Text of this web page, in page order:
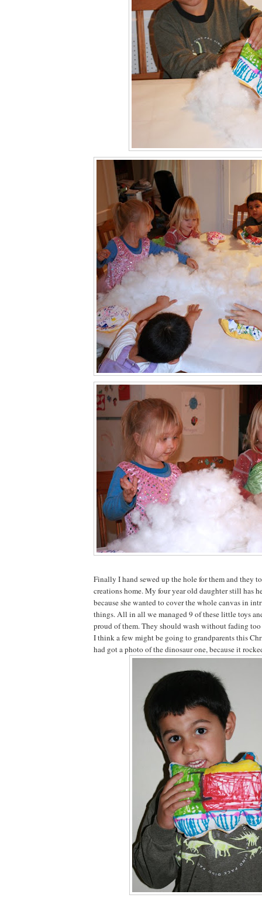
Finally I hand sewed up the hole for them and they
creations home. My four year old daughter still has
because she wanted to cover the whole canvas in
things. All in all we managed 9 of these little toys
proud of them. They should wash without fading
I think a few might be going to grandparents this
had got a photo of the dinosaur one, because it